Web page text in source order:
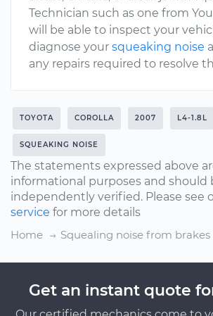
Technician such as one from
will be able to inspect your
diagnose your squeaking noise
any repairs required to resolve
TOYOTA COROLLA 2007 L4-1.8L
SQUEAKING NOISE
The statements expressed above
informational purposes and should
independently verified. Please see
service for more details
Home
Squealing noise from
Get an instant quote